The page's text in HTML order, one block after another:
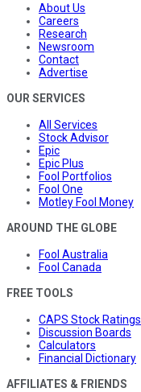
About Us
Careers
Research
Newsroom
Contact
Advertise
OUR SERVICES
All Services
Stock Advisor
Epic
Epic Plus
Fool Portfolios
Fool One
Motley Fool Money
AROUND THE GLOBE
Fool Australia
Fool Canada
FREE TOOLS
CAPS Stock Ratings
Discussion Boards
Calculators
Financial Dictionary
AFFILIATES & FRIENDS